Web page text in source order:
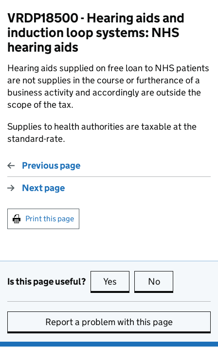
VRDP18500 - Hearing aids and
induction loop systems: NHS
hearing aids
Hearing aids supplied on free loan to NHS patients
are not supplies in the course or furtherance of a
business activity and accordingly are outside the
scope of the tax.
Supplies to health authorities are taxable at the
standard-rate.
Previous page
Next page
Print this page
Is this page useful? Yes this page is useful
No
Report a problem with this page